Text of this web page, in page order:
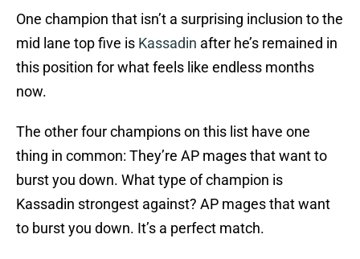
One champion that isn’t a surprising inclusion to the
mid lane top five is Kassadin after he’s remained in
this position for what feels like endless months
now.
The other four champions on this list have one
thing in common: They’re AP mages that want to
burst you down. What type of champion is
Kassadin strongest against? AP mages that want
to burst you down. It’s a perfect match.